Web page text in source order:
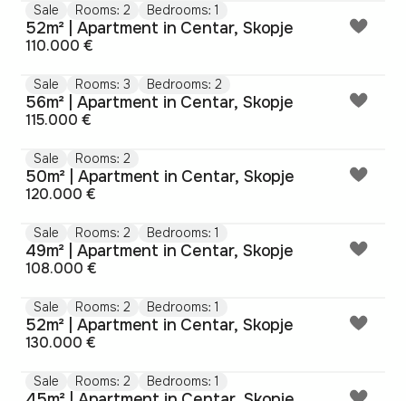
Sale Rooms: 2 Bedrooms: 1
52m² | Apartment in Centar, Skopje
110.000 €
Sale Rooms: 3 Bedrooms: 2
56m² | Apartment in Centar, Skopje
115.000 €
Sale Rooms: 2
50m² | Apartment in Centar, Skopje
120.000 €
Sale Rooms: 2 Bedrooms: 1
49m² | Apartment in Centar, Skopje
108.000 €
Sale Rooms: 2 Bedrooms: 1
52m² | Apartment in Centar, Skopje
130.000 €
Sale Rooms: 2 Bedrooms: 1